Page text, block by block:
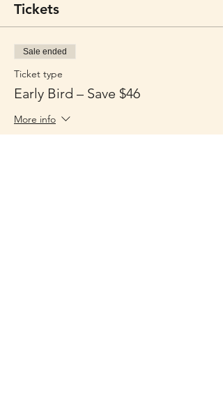
Tickets
Sale ended
Ticket type
Early Bird – Save $46
More info